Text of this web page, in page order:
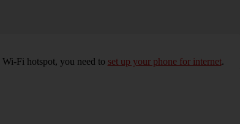
Fi hotspot, you need to set up your phone for internet.